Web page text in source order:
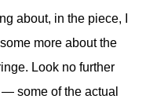
about, in the piece, I
more about the
Look no further
some of the actual